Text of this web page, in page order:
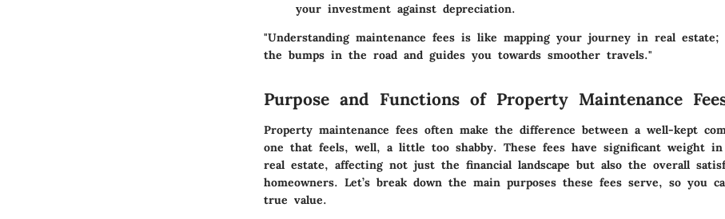
your investment against depreciation.
"Understanding maintenance fees is like mapping your journey in real
the bumps in the road and guides you towards smoother travels."
Purpose and Functions of Property Maintenance
Property maintenance fees often make the difference between a well-kept
one that feels, well, a little too shabby. These fees have significant weight
real estate, affecting not just the financial landscape but also the overall
homeowners. Let’s break down the main purposes these fees serve, so you
true value.